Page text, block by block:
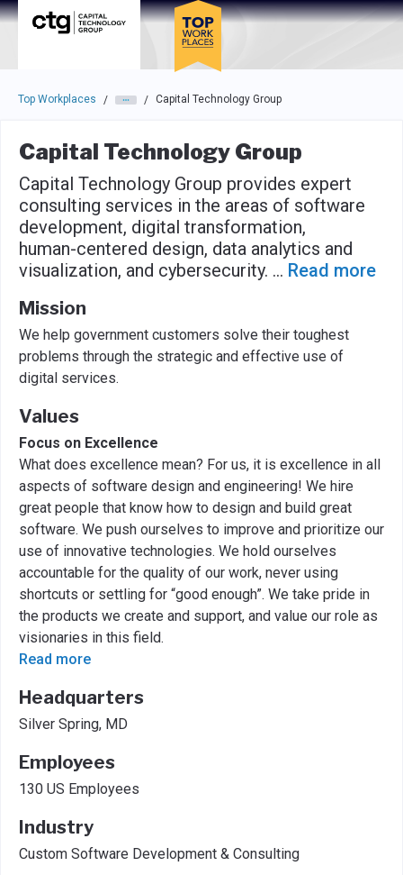
Skip to main navigation
Skip to main content
Press enter to activate the dialog and use the tab key to
Top Workplaces / / Capital Technology Group
Capital Technology Group
Capital Technology Group provides expert
consulting services in the areas of software
development, digital transformation,
human-centered design, data analytics and
visualization, and cybersecurity. ... Read more
Mission
We help government customers solve their toughest
problems through the strategic and effective use of
digital services.
Values
Focus on Excellence
What does excellence mean? For us, it is excellence in all
aspects of software design and engineering! We hire
great people that know how to design and build great
software. We push ourselves to improve and prioritize our
use of innovative technologies. We hold ourselves
accountable for the quality of our work, never using
shortcuts or settling for “good enough”. We take pride in
the products we create and support, and value our role as
visionaries in this field.
Read more
Headquarters
Silver Spring, MD
Employees
130 US Employees
Industry
Custom Software Development & Consulting